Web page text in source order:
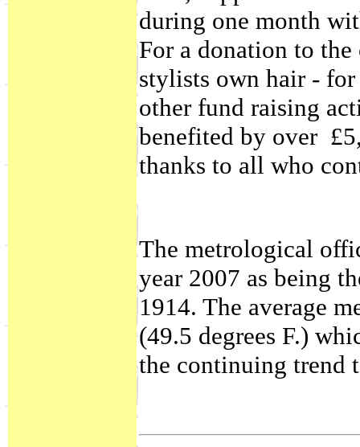
during one month
For a donation to
stylists own hair -
other fund raising
benefited by over
thanks to all who
The metrological
year 2007 as being
1914. The average
(49.5 degrees F.)
the continuing trend